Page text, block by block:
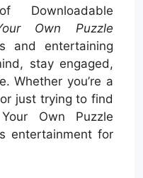
Own Puzzle
and entertaining
stay engaged,
Whether you’re a
just trying to find
Own Puzzle
entertainment for